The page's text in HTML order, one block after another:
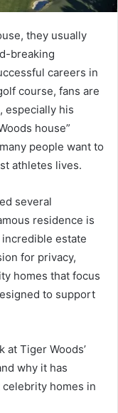
they usually
breaking
careers in
course, fans are
especially his
house”
people want to
athletes lives.
several
residence is
estate
for privacy,
homes that focus
to support
at Tiger Woods’
why it has
homes in